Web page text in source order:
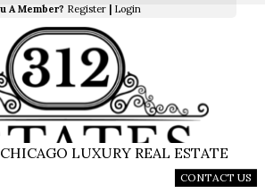
A Member? Register Login
LUXURY REAL ESTATE
CONTACT US